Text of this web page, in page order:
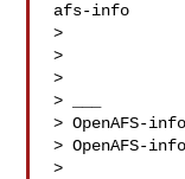
afs-info
>
>
>
> ___
> OpenAFS-
> OpenAFS-
>